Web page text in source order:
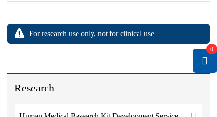
Research
For research use only, not for clinical use.
0